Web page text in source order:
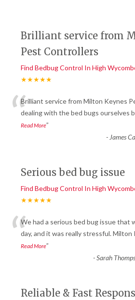
Brilliant service from
Pest Controllers
Find Bedbug Control In High
★★★★★
“Brilliant service from Milton Keynes
dealing with the bed bugs ourselves
Read More”
-James
Serious bed bug issue
Find Bedbug Control In High
★★★★★
“We had a serious bed bug issue that
day, and it was really stressful. Milton
Read More”
-Sarah
Reliable & Fast